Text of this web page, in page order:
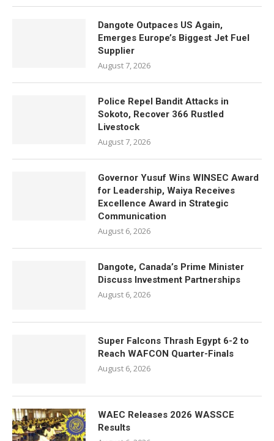
Dangote Outpaces US Again,
Emerges Europe’s Biggest Jet Fuel
Supplier
August 7, 2026
Police Repel Bandit Attacks in
Sokoto, Recover 366 Rustled
Livestock
August 7, 2026
Governor Yusuf Wins WINSEC Award
for Leadership, Waiya Receives
Excellence Award in Strategic
Communication
August 6, 2026
Dangote, Canada’s Prime Minister
Discuss Investment Partnerships
August 6, 2026
Super Falcons Thrash Egypt 6-2 to
Reach WAFCON Quarter-Finals
August 6, 2026
WAEC Releases 2026 WASSCE
Results